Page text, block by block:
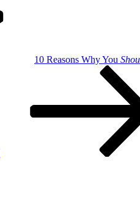
10 Reasons Why You